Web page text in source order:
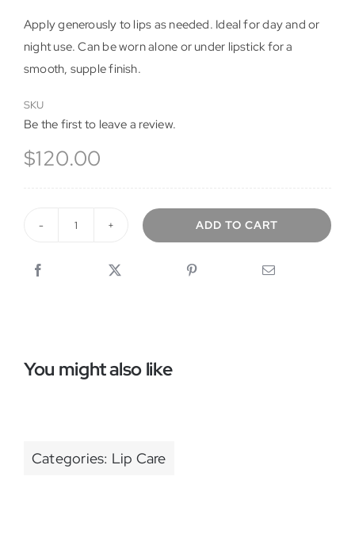
Apply generously to lips as needed. Ideal for day and or
night use. Can be worn alone or under lipstick for a
smooth, supple finish.
SKU
Be the first to leave a review.
$120.00
ADD TO CART
You might also like
Categories: Lip Care